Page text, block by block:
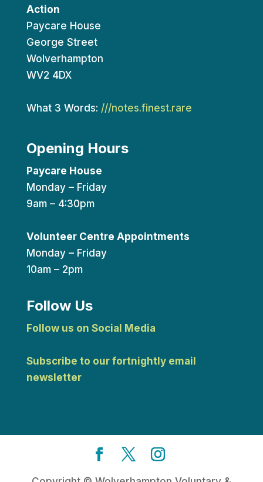
Action
Paycare House
George Street
Wolverhampton
WV2 4DX
What 3 Words: ///notes.finest.rare
Opening Hours
Paycare House
Monday – Friday
9am – 4:30pm
Volunteer Centre Appointments
Monday – Friday
10am – 2pm
Follow Us
Follow us on Social Media
Subscribe to our fortnightly email
newsletter